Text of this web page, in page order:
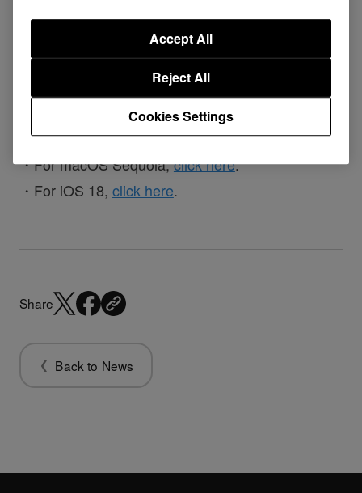
Until then, we can’t guarantee our products are
compatible with the operating system. Please
delay updating to iPadOS 18 until we confirm
・For macOS Sequoia,click here.
・For iOS 18, click here.
Share
Back to News
Cookies Settings
Reject All
Accept All